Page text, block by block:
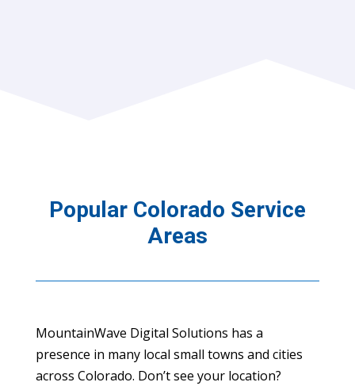
Popular Colorado Service
Areas
MountainWave Digital Solutions has a
presence in many local small towns and cities
across Colorado. Don’t see your location?